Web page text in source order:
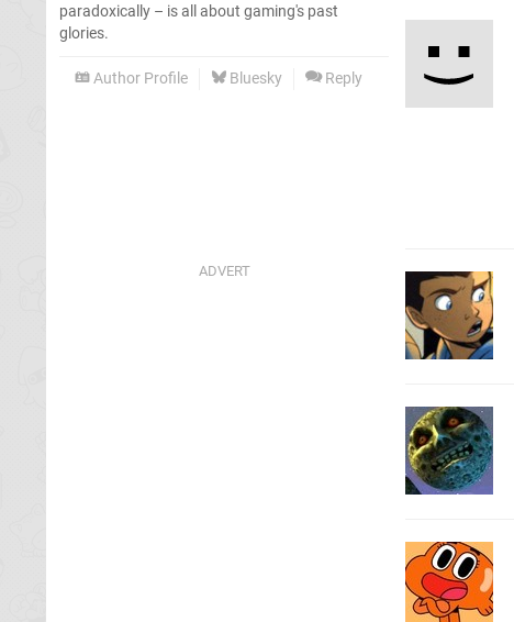
paradoxically – is all about gaming's past
glories.
Author Profile Bluesky Reply